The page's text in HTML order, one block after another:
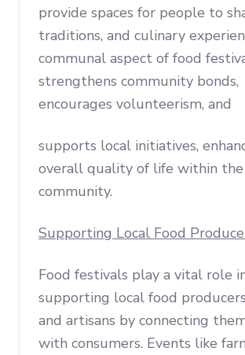
provide spaces for people to
traditions, and culinary
communal aspect of food
strengthens community bonds,
encourages volunteerism, and
supports local initiatives,
overall quality of life within the
community.
Supporting Local Food
Food festivals play a vital role
supporting local food
and artisans by connecting
with consumers. Events like